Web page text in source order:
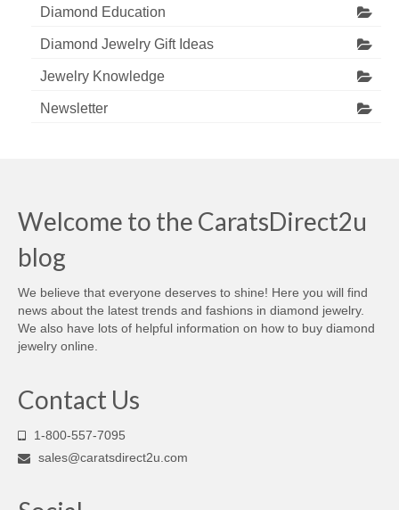
Diamond Education
Diamond Jewelry Gift Ideas
Jewelry Knowledge
Newsletter
Welcome to the CaratsDirect2u
blog
We believe that everyone deserves to shine! Here you will find
news about the latest trends and fashions in diamond jewelry.
We also have lots of helpful information on how to buy diamond
jewelry online.
Contact Us
1-800-557-7095
sales@caratsdirect2u.com